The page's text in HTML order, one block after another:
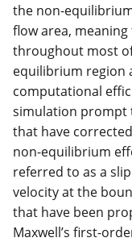
the non-
flow area,
throughout most
equilibrium region
computational
simulation prompt
that have
non-equilibrium
referred to as a
velocity at the
that have been
Maxwell’s first-